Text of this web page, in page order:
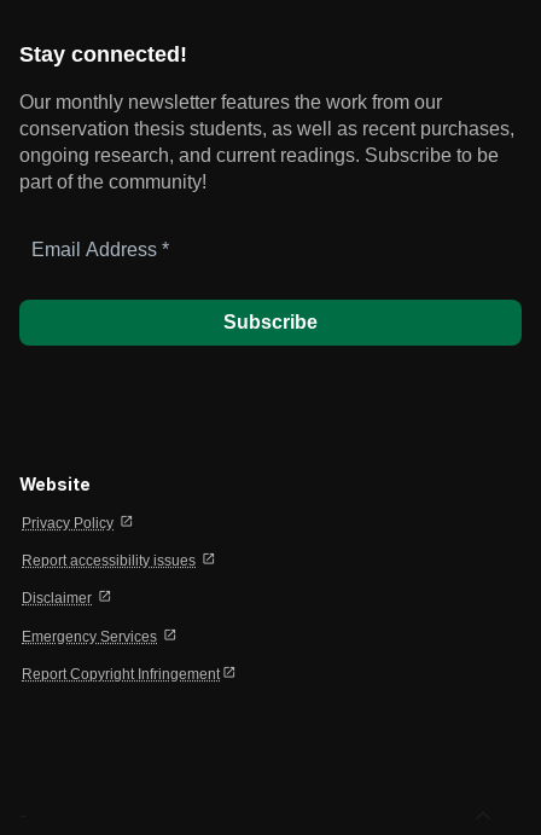
Stay connected!
Our monthly newsletter features the work from our
conservation thesis students, as well as recent purchases,
ongoing research, and current readings. Subscribe to be
part of the community!
Address
Website
Privacy Policy open_in_new
Report accessibility issues open_in_new
Disclaimer open_in_new
Emergency Services open_in_new
Report Copyright Infringement open_in_new